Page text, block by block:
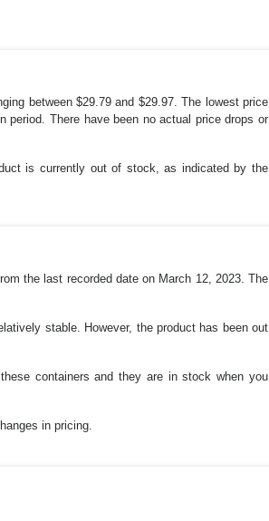
between $29.79 and $29.97. The lowest price
period. There have been no actual price drops or
is currently out of stock, as indicated by the
the last recorded date on March 12, 2023. The
stable. However, the product has been out
containers and they are in stock when you
in pricing.